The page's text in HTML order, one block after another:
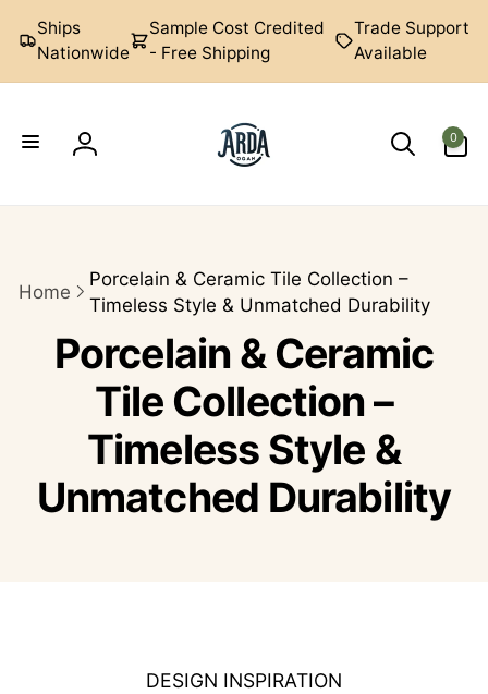
content
Ships
Nationwide
Sample Cost Credited
- Free Shipping
Trade Support
Available
Log
0
items
Home
Porcelain & Ceramic Tile Collection –
Timeless Style & Unmatched Durability
Porcelain & Ceramic
Tile Collection –
Timeless Style &
Unmatched Durability
DESIGN INSPIRATION